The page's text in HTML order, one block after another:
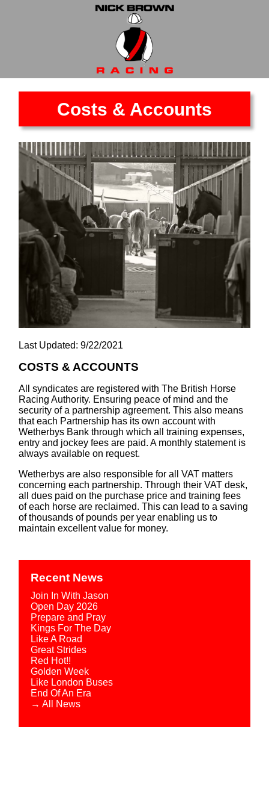
Costs & Accounts
Last Updated: 9/22/2021
COSTS & ACCOUNTS
All syndicates are registered with The British Horse
Racing Authority. Ensuring peace of mind and the
security of a partnership agreement. This also means
that each Partnership has its own account with
Wetherbys Bank through which all training expenses,
entry and jockey fees are paid. A monthly statement is
always available on request.
Wetherbys are also responsible for all VAT matters
concerning each partnership. Through their VAT desk,
all dues paid on the purchase price and training fees
of each horse are reclaimed. This can lead to a saving
of thousands of pounds per year enabling us to
maintain excellent value for money.
Recent News
Join In With Jason
Open Day 2026
Prepare and Pray
Kings For The Day
Like A Road
Great Strides
Red Hot!!
Golden Week
Like London Buses
End Of An Era
→ All News